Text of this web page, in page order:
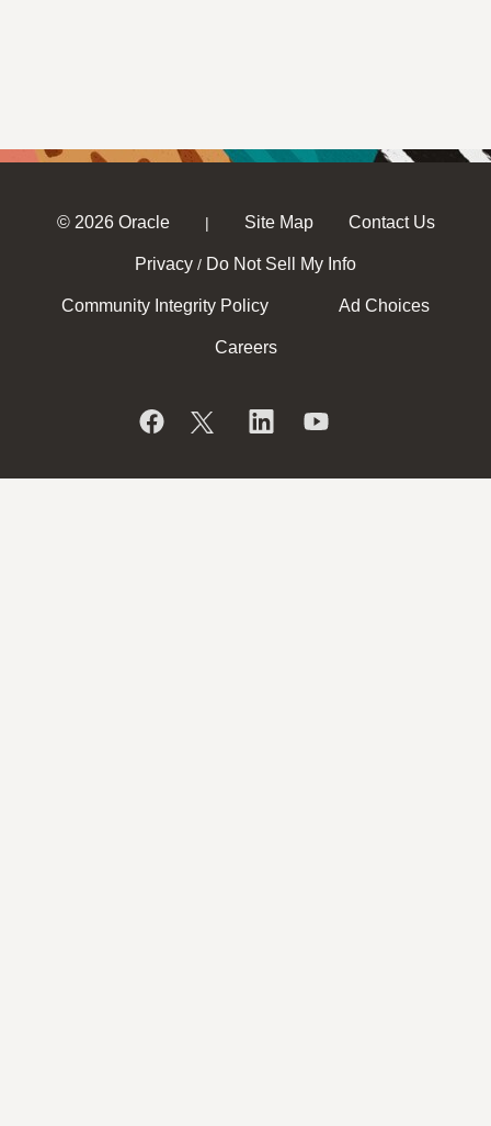
© 2026 Oracle | Site Map Contact Us
Privacy / Do Not Sell My Info
Community Integrity Policy Ad Choices
Careers